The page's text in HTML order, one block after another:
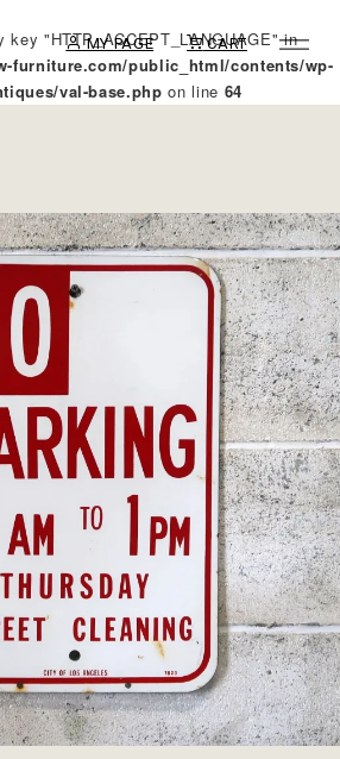
key "HTTP_ACCEPT_LANGUAGE" in
furniture.com/public_html/contents/wp-
val-base.php on line 64
MY PAGE CART